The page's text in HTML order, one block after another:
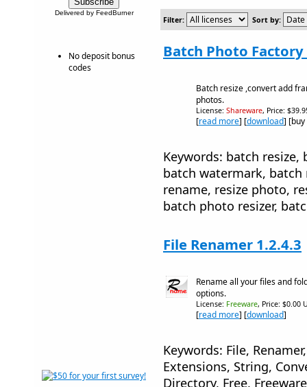
Delivered by FeedBurner
No deposit bonus
codes
Filter: Sort by:
Batch Photo Factory
Batch resize ,convert add
photos.
License: Shareware, Price:
[read more] [download]
Keywords: batch
batch watermark, batch
rename, resize photo,
batch photo resizer,
File Renamer 1.2.4.3
Rename all your files and
options.
License: Freeware, Price: $0.00
[read more] [download]
Keywords: File,
Extensions, String,
Directory, Free, Freeware